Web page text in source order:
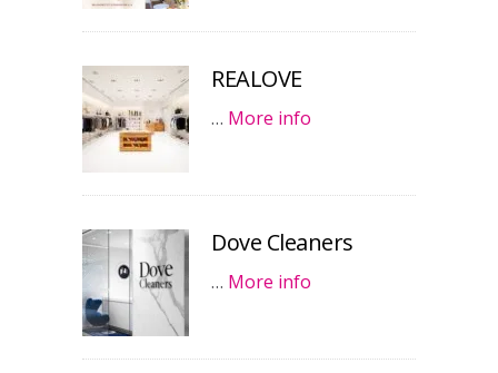
REALOVE
… More info
Dove Cleaners
… More info